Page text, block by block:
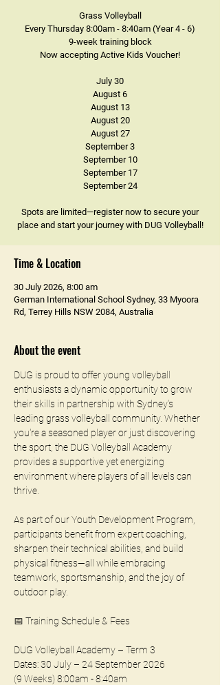
Grass Volleyball
Every Thursday 8:00am - 8:40am (Year 4 - 6)
9-week training block
Now accepting Active Kids Voucher!
July 30
August 6
August 13
August 20
August 27
September 3
September 10
September 17
September 24
Spots are limited—register now to secure your
place and start your journey with DUG Volleyball!
Time & Location
30 July 2026, 8:00 am
German International School Sydney, 33 Myoora
Rd, Terrey Hills NSW 2084, Australia
About the event
DUG is proud to offer young volleyball
enthusiasts a dynamic opportunity to grow
their skills in partnership with Sydney’s
leading grass volleyball community. Whether
you're a seasoned player or just discovering
the sport, the DUG Volleyball Academy
provides a supportive yet energizing
environment where players of all levels can
thrive.
As part of our Youth Development Program,
participants benefit from expert coaching,
sharpen their technical abilities, and build
physical fitness—all while embracing
teamwork, sportsmanship, and the joy of
outdoor play.
📅 Training Schedule & Fees
DUG Volleyball Academy – Term 3
Dates: 30 July – 24 September 2026
(9 Weeks) 8:00am - 8:40am